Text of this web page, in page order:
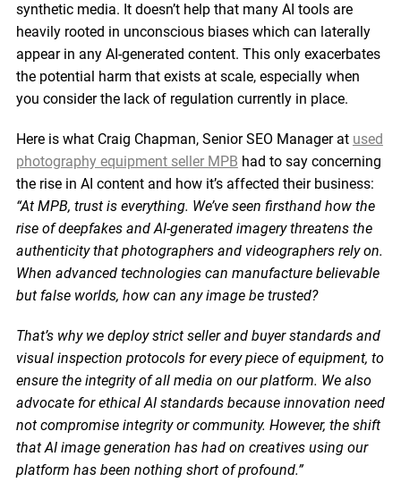
synthetic media. It doesn’t help that many AI tools are
heavily rooted in unconscious biases which can laterally
appear in any AI-generated content. This only exacerbates
the potential harm that exists at scale, especially when
you consider the lack of regulation currently in place.
Here is what Craig Chapman, Senior SEO Manager at used
photography equipment seller MPB had to say concerning
the rise in AI content and how it’s affected their business:
“At MPB, trust is everything. We’ve seen firsthand how the
rise of deepfakes and AI-generated imagery threatens the
authenticity that photographers and videographers rely on.
When advanced technologies can manufacture believable
but false worlds, how can any image be trusted?
That’s why we deploy strict seller and buyer standards and
visual inspection protocols for every piece of equipment, to
ensure the integrity of all media on our platform. We also
advocate for ethical AI standards because innovation need
not compromise integrity or community. However, the shift
that AI image generation has had on creatives using our
platform has been nothing short of profound.”